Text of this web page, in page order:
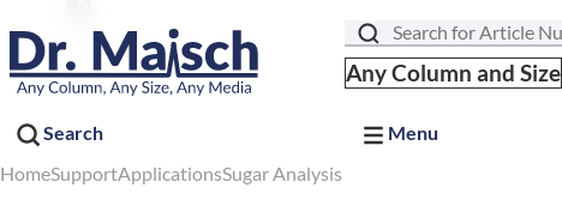
Search
Search
Menu
Any Column and Size
HomeSupportApplicationsSugar Analysis